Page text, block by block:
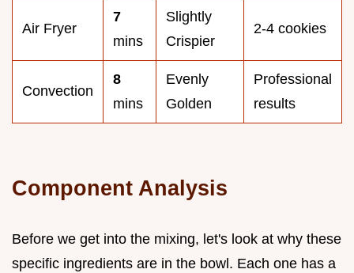
Air Fryer
7
mins
Slightly
Crispier
2-4 cookies
Convection
8
mins
Evenly
Golden
Professional
results
Component Analysis
Before we get into the mixing, let's look at why these
specific ingredients are in the bowl. Each one has a